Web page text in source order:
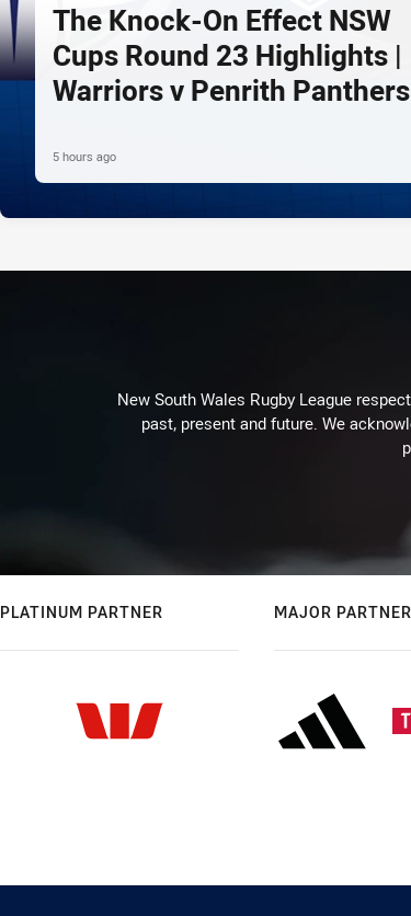
The Knock-On Effect NSW
Cups Round 23 Highlights |
Warriors v Penrith Panthers
5 hours ago
New South Wales Rugby League
past, present and future. We
PLATINUM PARTNER MAJOR